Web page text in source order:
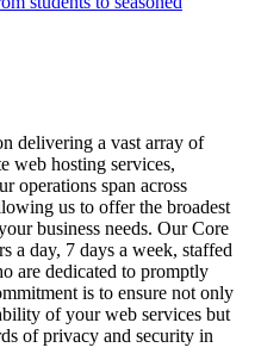
delivering a vast array of
web hosting services,
operations span across
us to offer the broadest
business needs. Our Core
a day, 7 days a week, staffed
are dedicated to promptly
is to ensure not only
of your web services but
of privacy and security in